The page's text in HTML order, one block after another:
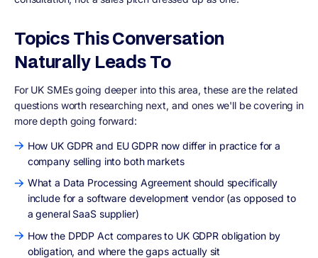
Topics This Conversation
Naturally Leads To
For UK SMEs going deeper into this area, these are the related
questions worth researching next, and ones we'll be covering in
more depth going forward:
How UK GDPR and EU GDPR now differ in practice for a
company selling into both markets
What a Data Processing Agreement should specifically
include for a software development vendor (as opposed to
a general SaaS supplier)
How the DPDP Act compares to UK GDPR obligation by
obligation, and where the gaps actually sit